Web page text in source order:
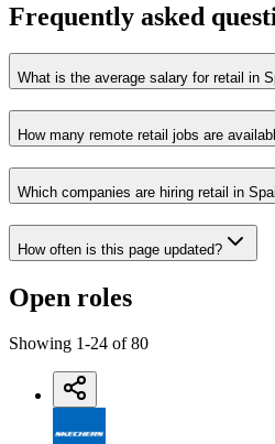
Frequently asked
What is the average salary for retail in
How many remote retail jobs are
Which companies are hiring retail in
How often is this page updated?
Open roles
Showing 1-24 of 80